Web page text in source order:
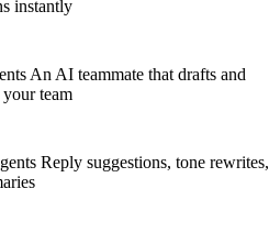
instantly
An AI teammate that drafts and
team
Reply suggestions, tone rewrites,